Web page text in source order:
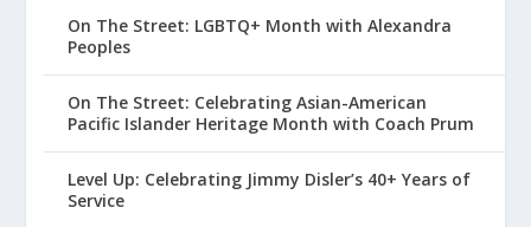
On The Street: LGBTQ+ Month with Alexandra
Peoples
On The Street: Celebrating Asian-American
Pacific Islander Heritage Month with Coach Prum
Level Up: Celebrating Jimmy Disler’s 40+ Years of
Service